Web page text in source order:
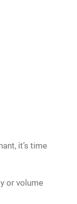
it’s time
or volume